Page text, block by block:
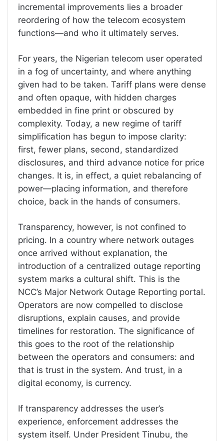
incremental improvements lies a broader
reordering of how the telecom ecosystem
functions—and who it ultimately serves.
For years, the Nigerian telecom user operated
in a fog of uncertainty, and where anything
given had to be taken. Tariff plans were dense
and often opaque, with hidden charges
embedded in fine print or obscured by
complexity. Today, a new regime of tariff
simplification has begun to impose clarity:
first, fewer plans, second, standardized
disclosures, and third advance notice for price
changes. It is, in effect, a quiet rebalancing of
power—placing information, and therefore
choice, back in the hands of consumers.
Transparency, however, is not confined to
pricing. In a country where network outages
once arrived without explanation, the
introduction of a centralized outage reporting
system marks a cultural shift. This is the
NCC’s Major Network Outage Reporting portal.
Operators are now compelled to disclose
disruptions, explain causes, and provide
timelines for restoration. The significance of
this goes to the root of the relationship
between the operators and consumers: and
that is trust in the system. And trust, in a
digital economy, is currency.
If transparency addresses the user’s
experience, enforcement addresses the
system itself. Under President Tinubu, the